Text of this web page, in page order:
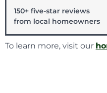
150+ five-star reviews
from local homeowners
To learn more, visit our